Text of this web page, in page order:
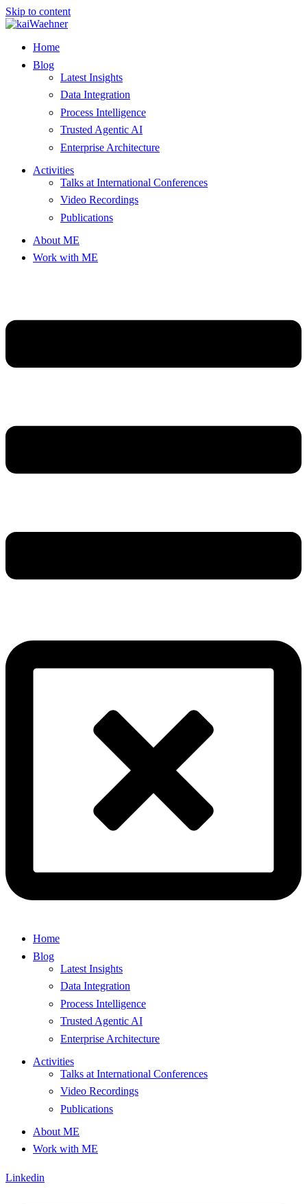
Skip to content
Home
Blog
Latest Insights
Data Integration
Process Intelligence
Trusted Agentic AI
Enterprise Architecture
Activities
Talks at International Conferences
Video Recordings
Publications
About ME
Work with ME
Home
Blog
Latest Insights
Data Integration
Process Intelligence
Trusted Agentic AI
Enterprise Architecture
Activities
Talks at International Conferences
Video Recordings
Publications
About ME
Work with ME
Linkedin